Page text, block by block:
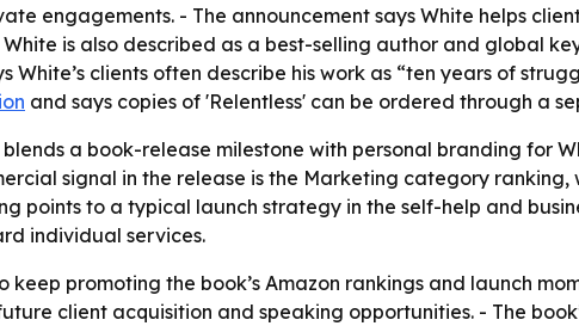
engagements. - The announcement says White helps
is also described as a best-selling author and global
White’s clients often describe his work as “ten years of
and says copies of 'Relentless' can be ordered through a
a book-release milestone with personal branding for
signal in the release is the Marketing category ranking,
points to a typical launch strategy in the self-help and
individual services.
keep promoting the book’s Amazon rankings and launch
client acquisition and speaking opportunities. - The